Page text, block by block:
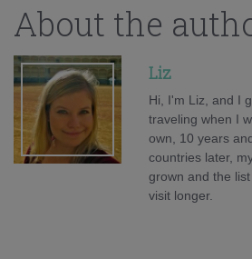
About the
Liz
Hi, I'm Liz, and I
traveling when I
own, 10 years
countries later,
grown and the
visit longer.